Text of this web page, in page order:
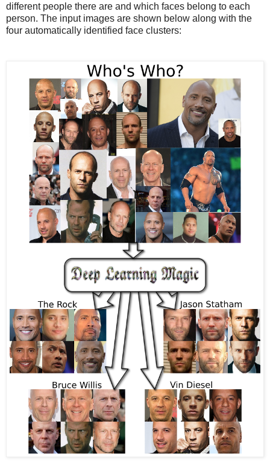
different people there are and which faces belong to each
person. The input images are shown below along with the
four automatically identified face clusters: